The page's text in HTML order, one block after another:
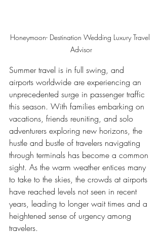
Honeymoon- Destination Wedding Luxury Travel
Advisor
Summer travel is in full swing, and
airports worldwide are experiencing an
unprecedented surge in passenger traffic
this season. With families embarking on
vacations, friends reuniting, and solo
adventurers exploring new horizons, the
hustle and bustle of travelers navigating
through terminals has become a common
sight. As the warm weather entices many
to take to the skies, the crowds at airports
have reached levels not seen in recent
years, leading to longer wait times and a
heightened sense of urgency among
travelers.